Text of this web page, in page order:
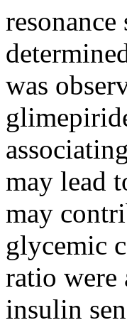
was
may lead
may
glycemic
ratio were
insulin